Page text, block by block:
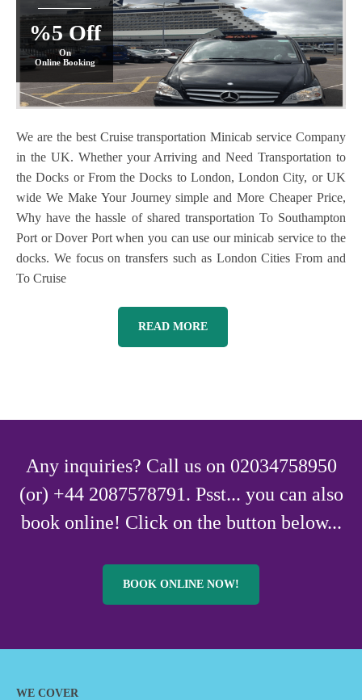
%5 Off
On
Online Booking
We are the best Cruise transportation Minicab service Company
in the UK. Whether your Arriving and Need Transportation to
the Docks or From the Docks to London, London City, or UK
wide We Make Your Journey simple and More Cheaper Price,
Why have the hassle of shared transportation To Southampton
Port or Dover Port when you can use our minicab service to the
docks. We focus on transfers such as London Cities From and
To Cruise
READ MORE
Any inquiries? Call us on 02034758950
(or) +44 2087578791. Psst... you can also
book online! Click on the button below...
BOOK ONLINE NOW!
WE COVER